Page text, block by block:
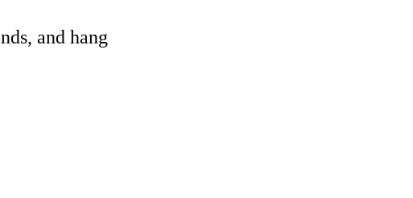
and hang